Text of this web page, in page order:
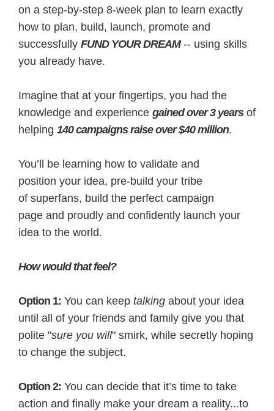
on a step-by-step 8-week plan to learn exactly
how to plan, build, launch, promote and
successfully FUND YOUR DREAM-- using skills
you already have.
Imagine that at your fingertips, you had the
knowledge and experience gained over 3 yearsof
helping 140 campaigns raise over $40 million.
You’ll be learning how to validate and
position your idea, pre-build your tribe
of superfans, build the perfect campaign
page and proudly and confidently launch your
idea to the world.
How would that feel?
Option 1: You can keep talking about your idea
until all of your friends and family give you that
polite "sure you will" smirk, while secretly hoping
to change the subject.
Option 2: You can decide that it’s time to take
action and finally make your dream a reality...to